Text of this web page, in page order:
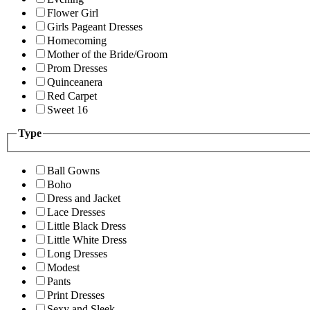
Flower Girl
Girls Pageant Dresses
Homecoming
Mother of the Bride/Groom
Prom Dresses
Quinceanera
Red Carpet
Sweet 16
Type
Ball Gowns
Boho
Dress and Jacket
Lace Dresses
Little Black Dress
Little White Dress
Long Dresses
Modest
Pants
Print Dresses